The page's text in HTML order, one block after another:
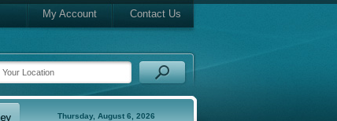
My Account Contact Us
Thursday, August 6, 2026